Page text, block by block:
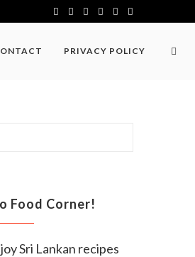
PRIVACY POLICY
Food Corner!
Sri Lankan recipes